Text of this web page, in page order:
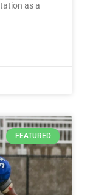
as a
FEATURED